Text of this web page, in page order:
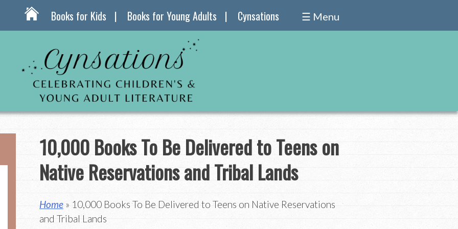
Books for Kids Books for Young Adults Cynsations ☰ Menu
10,000 Books To Be Delivered to Teens on
Native Reservations and Tribal Lands
Home» 10,000 Books To Be Delivered to Teens on Native Reservations
and Tribal Lands